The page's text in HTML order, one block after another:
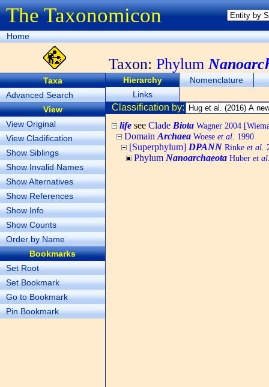
The Taxonomicon
Home
Taxon: Phylum
Taxa
Advanced Search
View
View Original
View Cladification
Show Siblings
Show Invalid Names
Show Alternatives
Show References
Show Info
Show Counts
Order by Name
Bookmarks
Set Root
Set Bookmark
Go to Bookmark
Pin Bookmark
Hierarchy
Nomenclature
Links
Classification by:
life see Clade Biota Wagner 2004
Domain Archaea Woese et al. 1990
[Superphylum] DPANN Rinke et al.
Phylum Nanoarchaeota Huber et